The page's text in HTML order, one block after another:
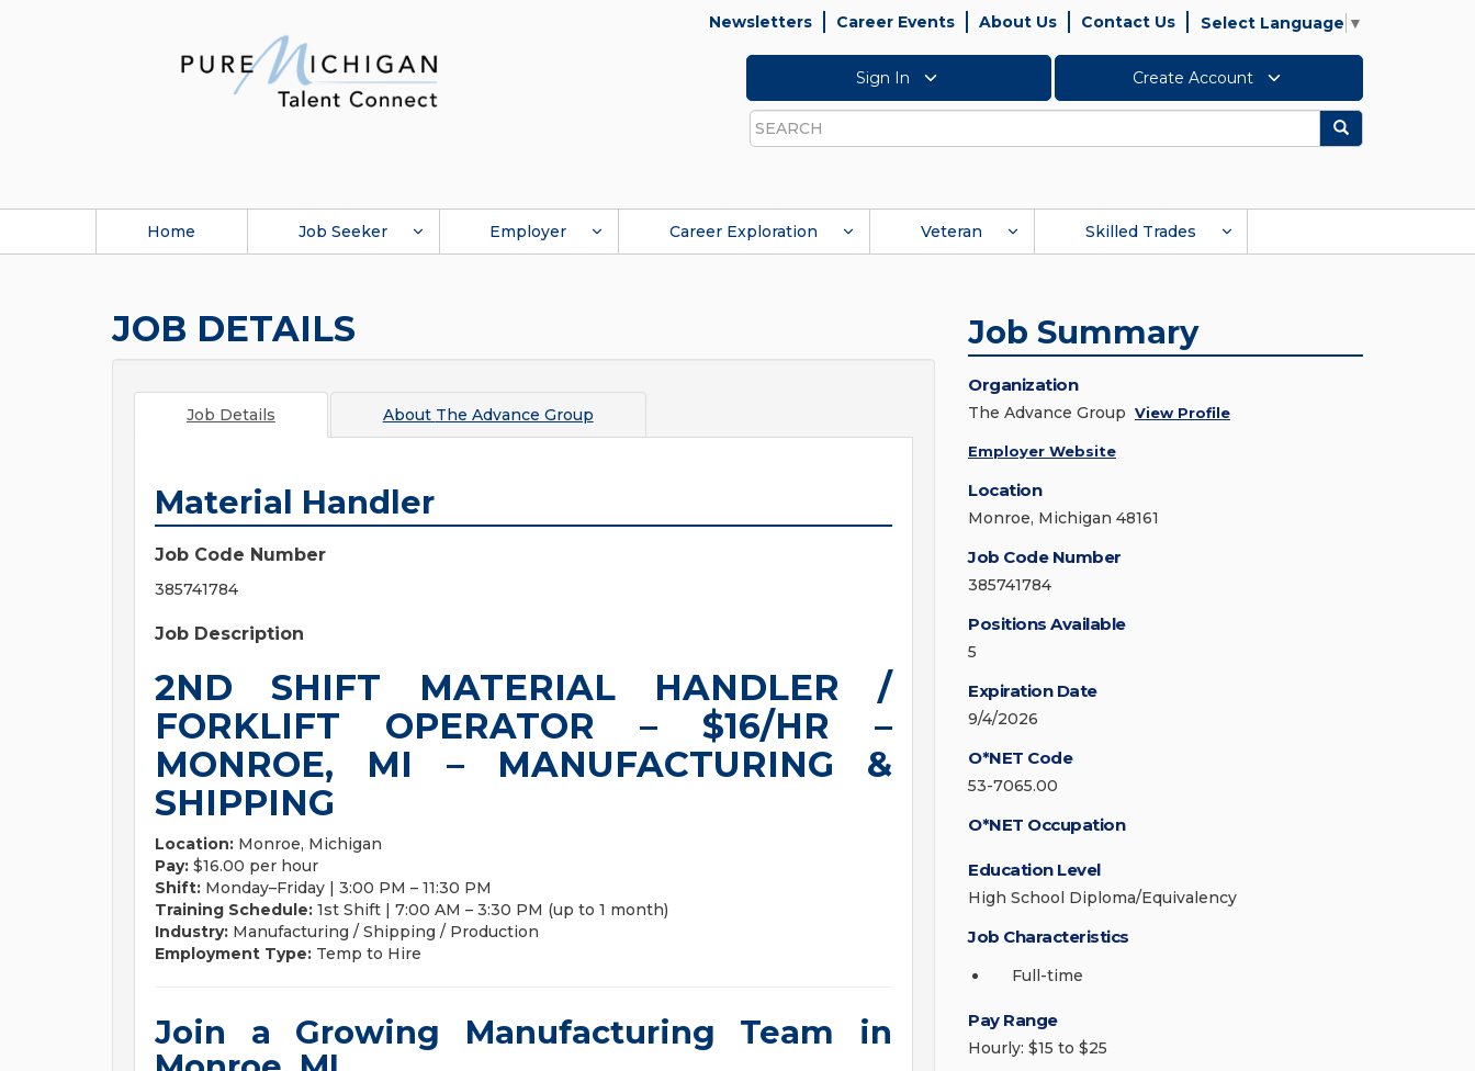
Newsletters Career Events About Us Contact Us Select Language ▼
Sign In Create Account
Search
Search
Home Job Seeker Employer Career Exploration Veteran Skilled Trades
JOB DETAILS
Job Details About The Advance Group
Material Handler
Job Code Number
385741784
Job Description
2ND SHIFT MATERIAL HANDLER /
FORKLIFT OPERATOR – $16/HR –
MONROE, MI – MANUFACTURING &
SHIPPING
Location: Monroe, Michigan
Pay: $16.00 per hour
Shift: Monday–Friday | 3:00 PM – 11:30 PM
Training Schedule: 1st Shift | 7:00 AM – 3:30 PM (up to 1 month)
Industry: Manufacturing / Shipping / Production
Employment Type: Temp to Hire
Join a Growing Manufacturing Team in
Job Summary
Organization
The Advance Group View Profile
Employer Website
Location
Monroe, Michigan 48161
Job Code Number
385741784
Positions Available
5
Expiration Date
9/4/2026
O*NET Code
53-7065.00
O*NET Occupation
Education Level
High School Diploma/Equivalency
Job Characteristics
Full-time
Pay Range
Hourly: $15 to $25